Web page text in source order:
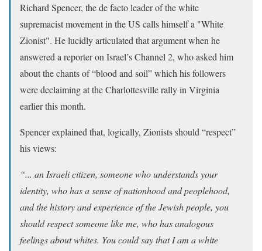
Richard Spencer, the de facto leader of thewhite
supremacist movement in the US calls himself a "White
Zionist". He lucidly articulated that argument when he
answered a reporter on Israel’s Channel 2, who asked him
about the chants of “blood and soil” which his followers
were declaiming at the Charlottesville rally in Virginia
earlier this month.
Spencer explained that, logically, Zionists should “respect”
his views:
“... an Israeli citizen, someone who understands your
identity, who has a sense of nationhood and peoplehood,
and the history and experience of the Jewish people, you
should respect someone like me, who has analogous
feelings about whites. You could say that I am a white